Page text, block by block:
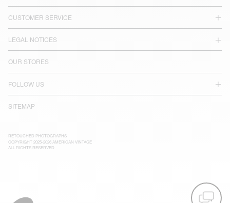
CUSTOMER SERVICE
LEGAL NOTICES
OUR STORES
FOLLOW US
SITEMAP
RETOUCHED PHOTOGRAPHS
COPYRIGHT 2025-2026 AMERICAN VINTAGE
ALL RIGHTS RESERVED